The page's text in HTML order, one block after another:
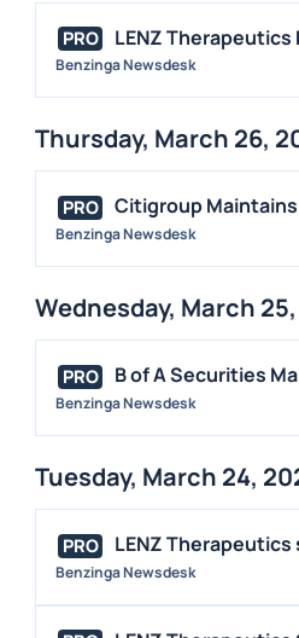
PRO LENZ
Benzinga Newsdesk
Thursday, March 26,
PRO Citigroup
Benzinga Newsdesk
Wednesday, March
PRO B of A Securities
Benzinga Newsdesk
Tuesday, March 24,
PRO LENZ
Benzinga Newsdesk